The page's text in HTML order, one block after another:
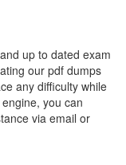
up to dated exam
our pdf dumps
any difficulty while
you can
via email or